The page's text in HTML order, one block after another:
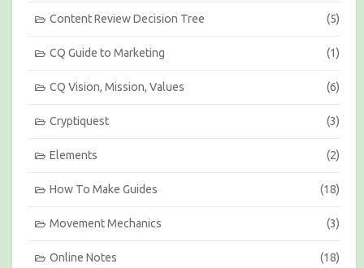
Content Review Decision Tree (5)
CQ Guide to Marketing (1)
CQ Vision, Mission, Values (6)
Cryptiquest (3)
Elements (2)
How To Make Guides (18)
Movement Mechanics (3)
Online Notes (18)